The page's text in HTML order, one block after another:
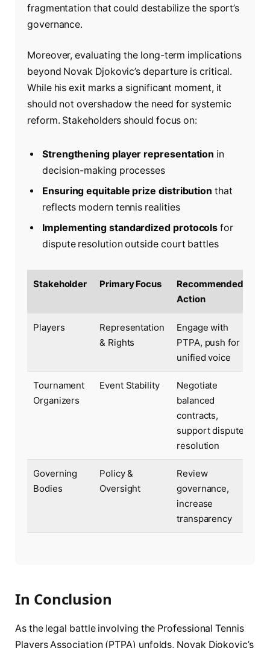
fragmentation that could destabilize the sport’s
governance.
Moreover, evaluating the long-term implications
beyond Novak Djokovic’s departure is critical.
While his exit marks a significant moment, it
should not overshadow the need for systemic
reform. Stakeholders should focus on:
Strengthening player representation in
decision-making processes
Ensuring equitable prize distribution that
reflects modern tennis realities
Implementing standardized protocols for
dispute resolution outside court battles
Stakeholder Primary Focus
Recommended
Action
Players
Representation
& Rights
Engage with
PTPA, push for
unified voice
Tournament
Organizers
Event Stability
Negotiate
balanced
contracts,
support dispute
resolution
Governing
Bodies
Policy &
Oversight
Review
governance,
increase
transparency
In Conclusion
As the legal battle involving the Professional Tennis
Players Association (PTPA) unfolds, Novak Djokovic’s